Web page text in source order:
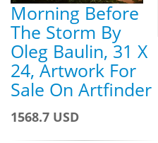
Morning Before
The Storm By
Oleg Baulin, 31 X
24, Artwork For
Sale On Artfinder
1568.7 USD